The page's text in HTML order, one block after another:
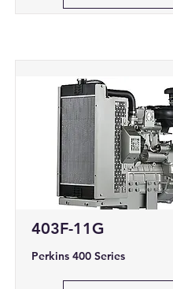
403F-11G
Perkins 400 Series